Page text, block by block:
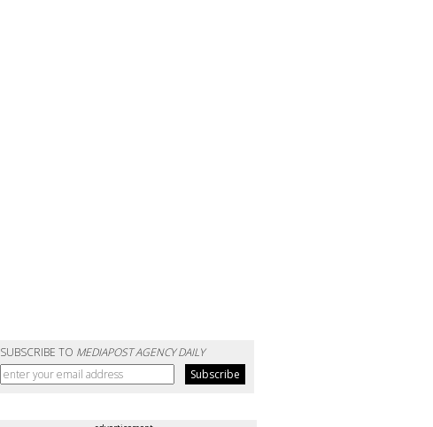
SUBSCRIBE TO MEDIAPOST AGENCY DAILY